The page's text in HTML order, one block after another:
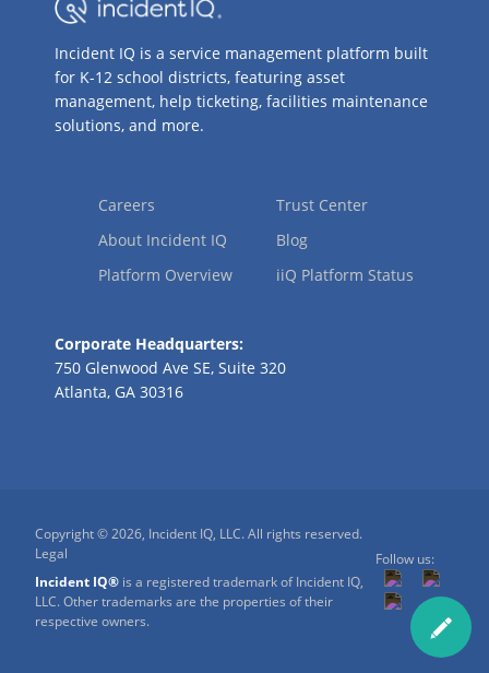
Incident IQ is a service management platform built
for K-12 school districts, featuring asset
management, help ticketing, facilities maintenance
solutions, and more.
Careers
About Incident IQ
Platform Overview
Trust Center
Blog
iiQ Platform Status
Corporate Headquarters:
750 Glenwood Ave SE, Suite 320
Atlanta, GA 30316
Copyright © 2026, Incident IQ, LLC. All rights reserved.
Legal
Incident IQ® is a registered trademark of Incident IQ,
LLC. Other trademarks are the properties of their
respective owners.
Follow us: